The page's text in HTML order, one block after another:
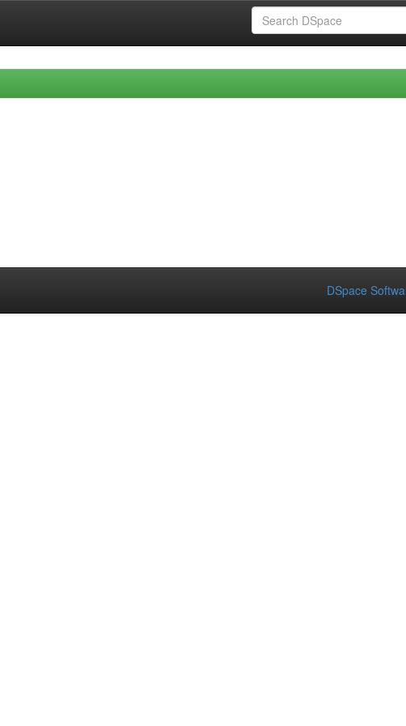
DSpace